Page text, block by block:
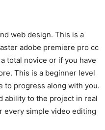
web design. This is a
adobe premiere pro cc
total novice or if you have
This is a beginner level
to progress along with you.
ability to the project in real
every simple video editing